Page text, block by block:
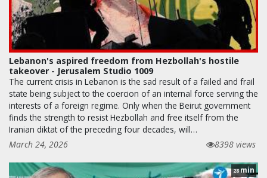
Lebanon's aspired freedom from Hezbollah's hostile
takeover - Jerusalem Studio 1009
The current crisis in Lebanon is the sad result of a failed and frail
state being subject to the coercion of an internal force serving the
interests of a foreign regime. Only when the Beirut government
finds the strength to resist Hezbollah and free itself from the
Iranian diktat of the preceding four decades, will…
March 24, 2026
8398 views
28min